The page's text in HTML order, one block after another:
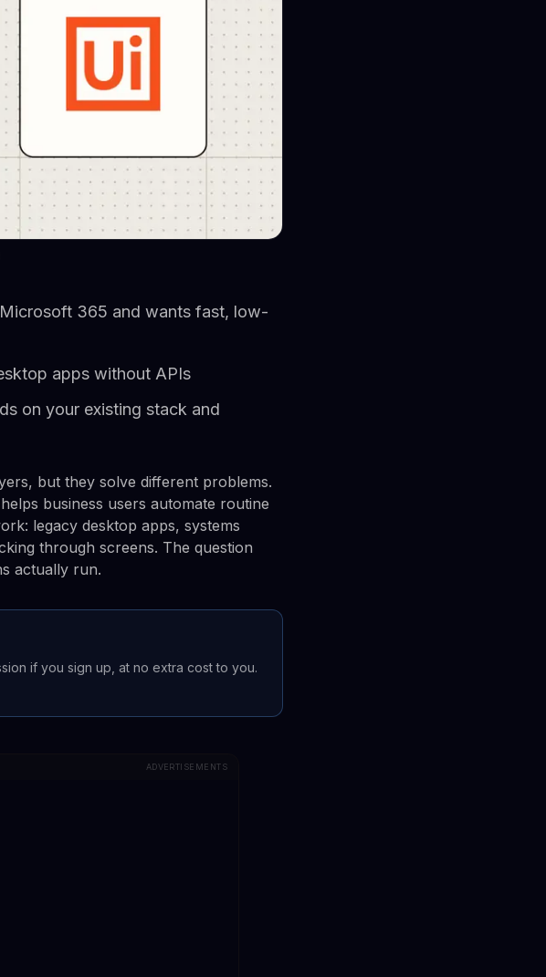
365 and wants fast, low-
apps without APIs
on your existing stack and
but they solve different problems.
business users automate routine
legacy desktop apps, systems
through screens. The question
actually run.
if you sign up, at no extra cost to you.
ADVERTISEMENTS